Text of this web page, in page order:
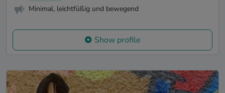
Minimal, leichtfüßig und bewegend
Show profile